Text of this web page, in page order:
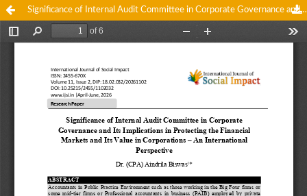
Significance of Internal Audit Committee in Corporate Governance and Its Implications in Protecting the Financial Markets and Its Value in Corporations – An International Perspective